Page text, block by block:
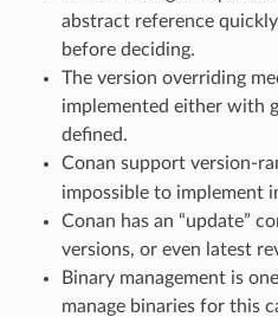
abstract reference
before deciding.
The version overriding
implemented either with
defined.
Conan support version-
impossible to implement
Conan has an “update”
versions, or even latest
Binary management is
manage binaries for this